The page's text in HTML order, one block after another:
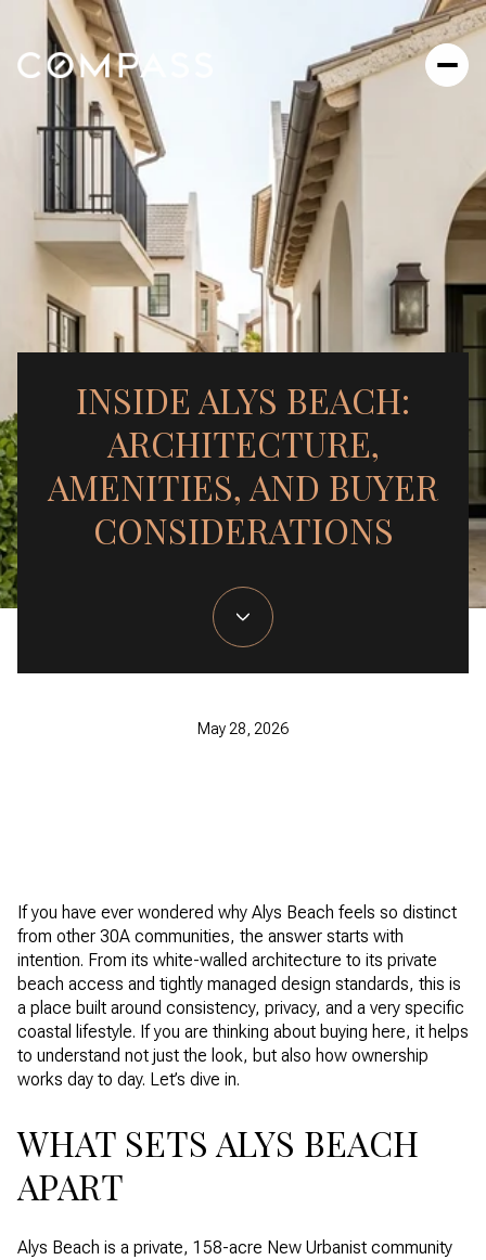
INSIDE ALYS BEACH:
ARCHITECTURE,
AMENITIES, AND BUYER
CONSIDERATIONS
May 28, 2026
If you have ever wondered why Alys Beach feels so distinct
from other 30A communities, the answer starts with
intention. From its white-walled architecture to its private
beach access and tightly managed design standards, this is
a place built around consistency, privacy, and a very specific
coastal lifestyle. If you are thinking about buying here, it helps
to understand not just the look, but also how ownership
works day to day. Let’s dive in.
WHAT SETS ALYS BEACH
APART
Alys Beach is a private, 158-acre New Urbanist community